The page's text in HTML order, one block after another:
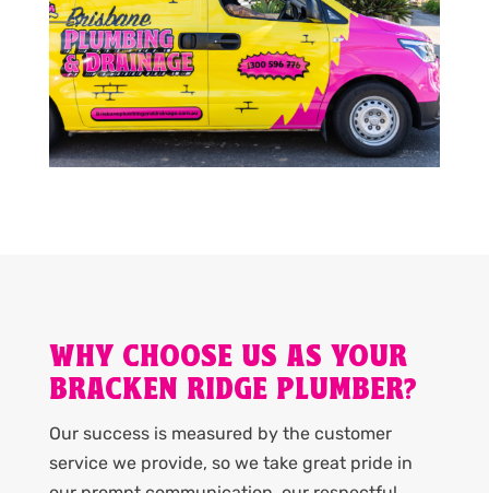
WHY CHOOSE US AS YOUR
BRACKEN RIDGE PLUMBER?
Our success is measured by the customer
service we provide, so we take great pride in